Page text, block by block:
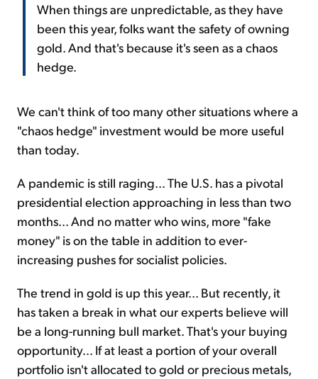
When things are unpredictable, as they have
been this year, folks want the safety of owning
gold. And that's because it's seen as a chaos
hedge.
We can't think of too many other situations where a
"chaos hedge" investment would be more useful
than today.
A pandemic is still raging... The U.S. has a pivotal
presidential election approaching in less than two
months... And no matter who wins, more "fake
money" is on the table in addition to ever-
increasing pushes for socialist policies.
The trend in gold is up this year... But recently, it
has taken a break in what our experts believe will
be a long-running bull market. That's your buying
opportunity... If at least a portion of your overall
portfolio isn't allocated to gold or precious metals,